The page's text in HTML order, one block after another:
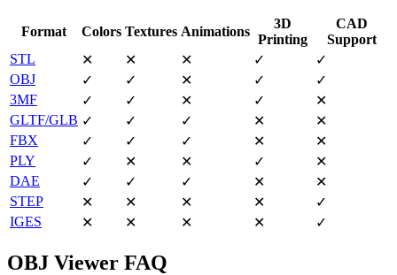
Format Colors Textures Animations
3D
Printing
CAD
Support
STL
✕ ✕ ✕ ✓
✓
OBJ
✓ ✓ ✕ ✓
✓
3MF
✓ ✓ ✕ ✓
✕
GLTF/GLB ✓ ✓ ✓ ✕
✕
FBX
✓ ✓ ✓ ✕
✕
PLY
✓ ✕ ✕ ✓
✕
DAE
✓ ✓ ✓ ✕
✕
STEP
✕ ✕ ✕ ✕
✓
IGES
✕ ✕ ✕ ✕ ✓
OBJ Viewer FAQ